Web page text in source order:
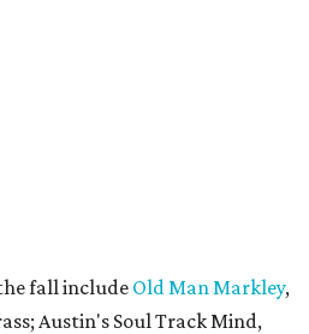
fall include Old Man Markley,
Austin's Soul Track Mind,